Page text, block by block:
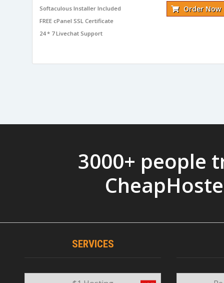
Softaculous Installer Included
FREE cPanel SSL Certificate
24 * 7 Livechat Support
Order Now
3000+ people
SERVICES